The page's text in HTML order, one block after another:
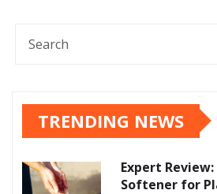
TRENDING NEWS
Expert
Softener for